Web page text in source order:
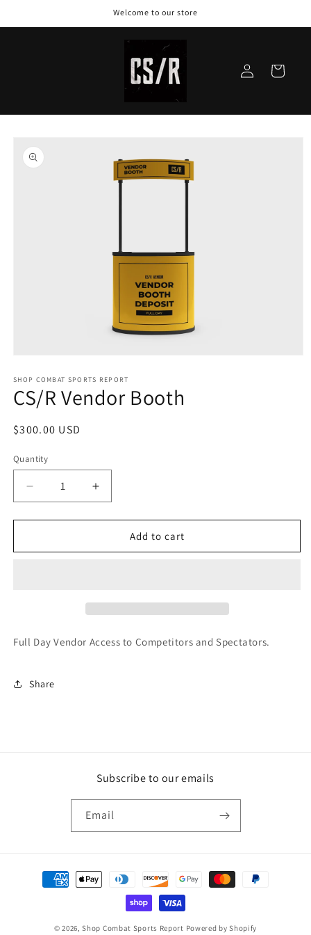
Welcome to our store
in
Cart
SHOP COMBAT SPORTS REPORT
CS/R Vendor Booth
$300.00 USD
Quantity
Add to cart
Full Day Vendor Access to Competitors and Spectators.
Share
Subscribe to our emails
Email
© 2026,Shop Combat Sports Report Powered by Shopify